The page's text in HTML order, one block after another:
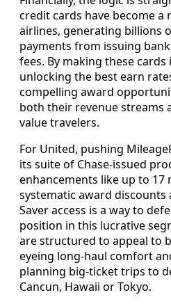
credit cards have become
airlines, generating billions
payments from issuing
fees. By making these
unlocking the best earn
compelling award
both their revenue streams
value travelers.
For United, pushing
its suite of Chase-issued
enhancements like up to 17
systematic award discounts
Saver access is a way to
position in this lucrative
are structured to appeal to
eyeing long-haul comfort
planning big-ticket trips to
Cancun, Hawaii or Tokyo.